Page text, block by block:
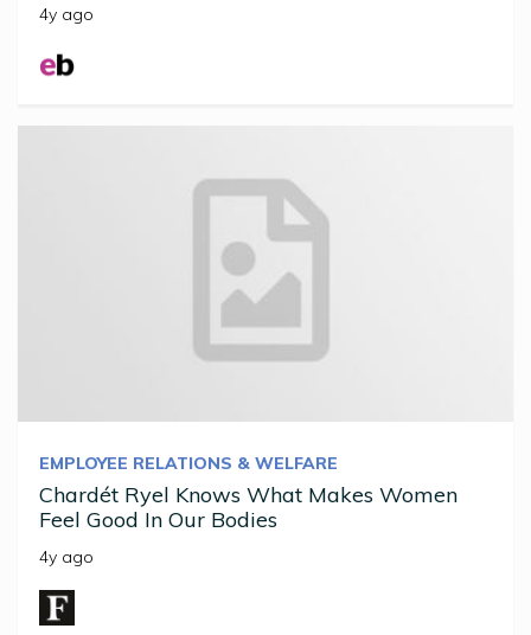
4y ago
EMPLOYEE RELATIONS & WELFARE
Chardét Ryel Knows What Makes Women
Feel Good In Our Bodies
4y ago